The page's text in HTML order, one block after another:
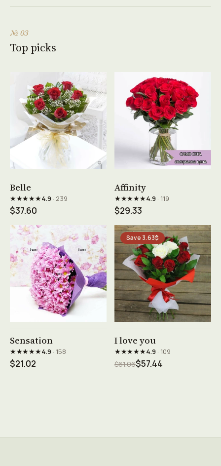
№ 03
Top picks
Belle
★★★★★4.9· 239
$37.60
Affinity
★★★★★4.9· 119
$29.33
Sensation
★★★★★4.9· 158
$21.02
Save 3.63$
I love you
★★★★★4.9· 109
$61.06$57.44